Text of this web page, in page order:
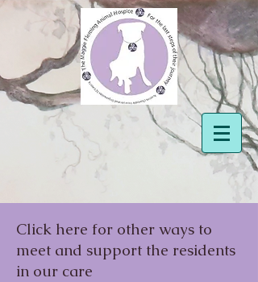
Click here for other ways to
meet and support the residents
in our care